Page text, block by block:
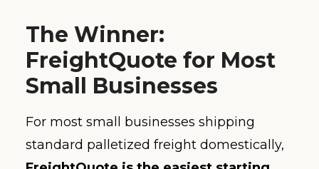
The Winner:
FreightQuote for Most
Small Businesses
For most small businesses shipping
standard palletized freight domestically,